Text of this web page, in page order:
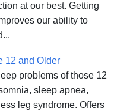
at our best. Getting
our ability to
12 and Older
problems of those 12
sleep apnea,
leg syndrome. Offers